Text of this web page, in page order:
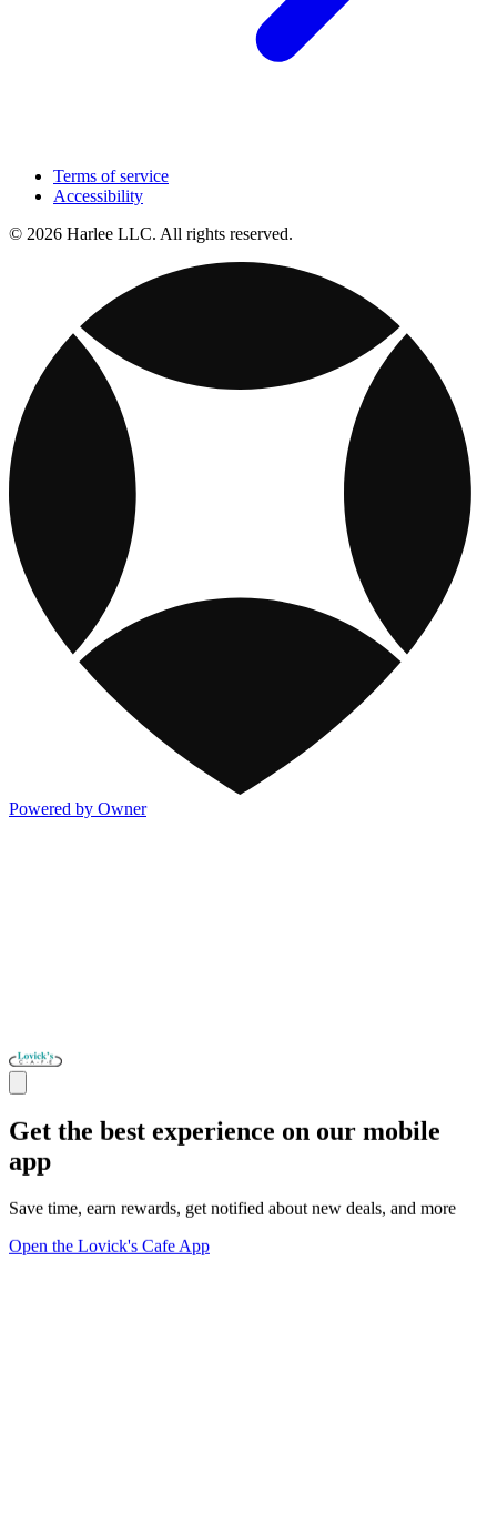
Terms of service
Accessibility
© 2026 Harlee LLC. All rights reserved.
Powered by Owner
Get the best experience on our mobile
app
Save time, earn rewards, get notified about new deals, and more
Open the Lovick's Cafe App